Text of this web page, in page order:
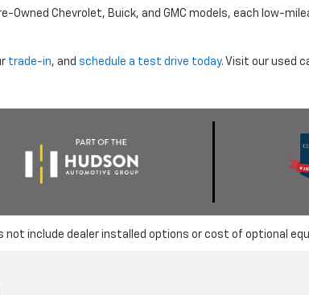
Owned Chevrolet, Buick, and GMC models, each low-
trade-in, and schedule a test drive today. Visit our used
not include dealer installed options or cost of optional